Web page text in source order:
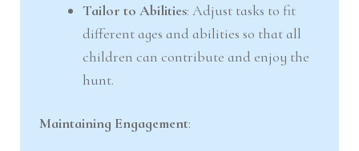
Tailor to Abilities: Adjust tasks to fit
different ages and abilities so that all
children can contribute and enjoy the
hunt.
Maintaining Engagement: